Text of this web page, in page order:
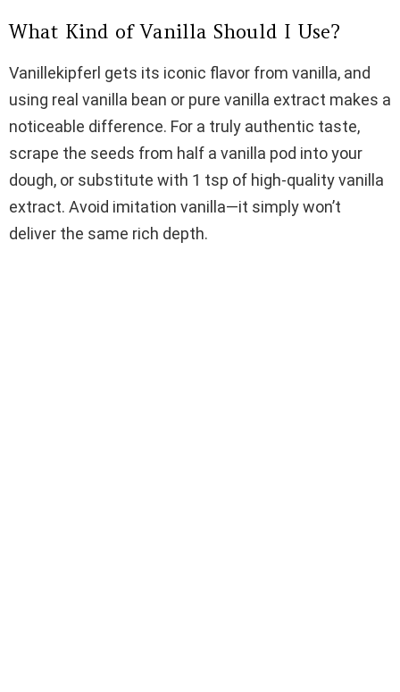
e
o
What Kind of Vanilla Should I Use?
Vanillekipferl gets its iconic flavor from vanilla, and
using real vanilla bean or pure vanilla extract makes a
noticeable difference. For a truly authentic taste,
scrape the seeds from half a vanilla pod into your
dough, or substitute with 1 tsp of high-quality vanilla
extract. Avoid imitation vanilla—it simply won’t
deliver the same rich depth.